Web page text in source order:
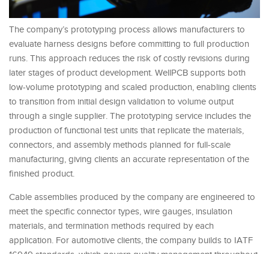
The company’s prototyping process allows manufacturers to
evaluate harness designs before committing to full production
runs. This approach reduces the risk of costly revisions during
later stages of product development. WellPCB supports both
low-volume prototyping and scaled production, enabling clients
to transition from initial design validation to volume output
through a single supplier. The prototyping service includes the
production of functional test units that replicate the materials,
connectors, and assembly methods planned for full-scale
manufacturing, giving clients an accurate representation of the
finished product.
Cable assemblies produced by the company are engineered to
meet the specific connector types, wire gauges, insulation
materials, and termination methods required by each
application. For automotive clients, the company builds to IATF